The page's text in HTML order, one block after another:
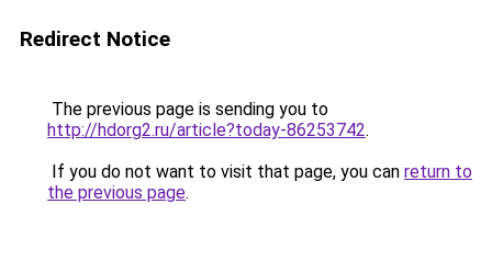
Redirect Notice
The previous page is sending you to
http://hdorg2.ru/article?today-86253742.
If you do not want to visit that page, you can return to
the previous page.